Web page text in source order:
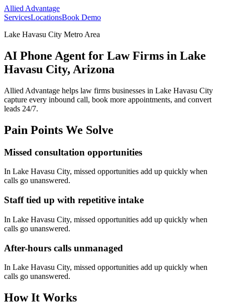
Allied Advantage
ServicesLocationsBook Demo
Lake Havasu City Metro Area
AI Phone Agent for Law Firms in Lake
Havasu City, Arizona
Allied Advantage helps law firms businesses in Lake Havasu City
capture every inbound call, book more appointments, and convert
leads 24/7.
Pain Points We Solve
Missed consultation opportunities
In Lake Havasu City, missed opportunities add up quickly when
calls go unanswered.
Staff tied up with repetitive intake
In Lake Havasu City, missed opportunities add up quickly when
calls go unanswered.
After-hours calls unmanaged
In Lake Havasu City, missed opportunities add up quickly when
calls go unanswered.
How It Works